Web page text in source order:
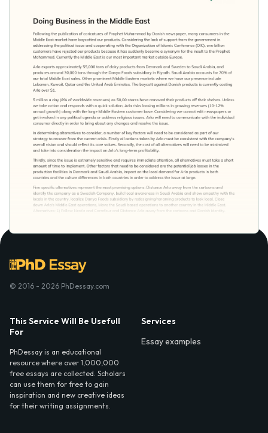
© 2016 - 2026 PhDessay.com
This Service Will Be Usefull
For
PhDessay is an educational
resource where over 1,000,000
free essays are collected. Scholars
can use them for free to gain
inspiration and new creative ideas
for their writing assignments.
Services
Essay examples